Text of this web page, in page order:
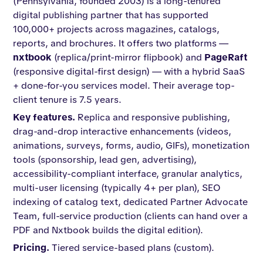
digital publishing partner that has supported
100,000+ projects across magazines, catalogs,
reports, and brochures. It offers two platforms —
nxtbook (replica/print-mirror flipbook) and PageRaft
(responsive digital-first design) — with a hybrid SaaS
+ done-for-you services model. Their average top-
client tenure is 7.5 years.
Key features. Replica and responsive publishing,
drag-and-drop interactive enhancements (videos,
animations, surveys, forms, audio, GIFs), monetization
tools (sponsorship, lead gen, advertising),
accessibility-compliant interface, granular analytics,
multi-user licensing (typically 4+ per plan), SEO
indexing of catalog text, dedicated Partner Advocate
Team, full-service production (clients can hand over a
PDF and Nxtbook builds the digital edition).
Pricing. Tiered service-based plans (custom).